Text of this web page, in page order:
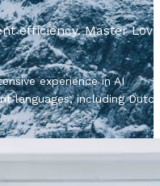
efficiency. Master
experience in AI
languages, including